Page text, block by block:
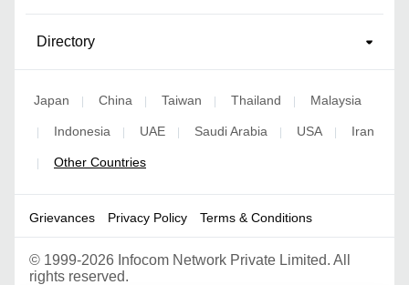
Directory
Japan | China | Taiwan | Thailand | Malaysia
| Indonesia | UAE | Saudi Arabia | USA | Iran
| Other Countries
Grievances Privacy Policy Terms & Conditions
© 1999-2026 Infocom Network Private Limited. All
rights reserved.